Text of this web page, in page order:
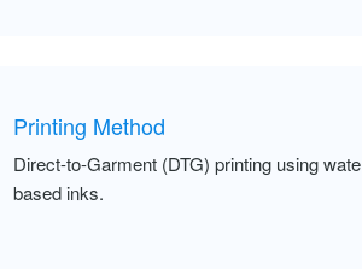
Printing Method
Direct-to-Garment (DTG) printing using
based inks.